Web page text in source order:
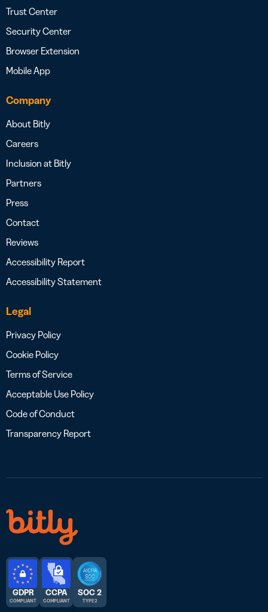
Trust Center
Security Center
Browser Extension
Mobile App
Company
About Bitly
Careers
Inclusion at Bitly
Partners
Press
Contact
Reviews
Accessibility Report
Accessibility Statement
Legal
Privacy Policy
Cookie Policy
Terms of Service
Acceptable Use Policy
Code of Conduct
Transparency Report
GDPR
COMPLIANT
CCPA
COMPLIANT
SOC 2
TYPE 2